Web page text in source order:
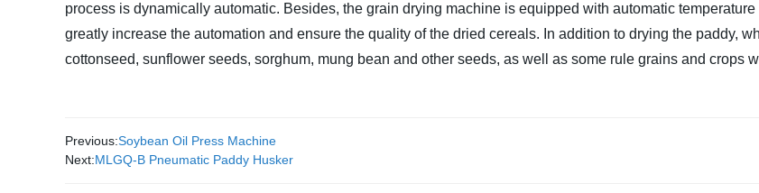
process is dynamically automatic. Besides, the grain drying machine is equipped with automatic
greatly increase the automation and ensure the quality of the dried cereals. In addition to drying the paddy,
cottonseed, sunflower seeds, sorghum, mung bean and other seeds, as well as some rule grains and crops
Previous:Soybean Oil Press Machine
Next:MLGQ-B Pneumatic Paddy Husker